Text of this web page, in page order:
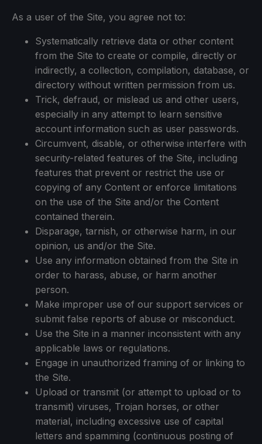
As a user of the Site, you agree not to:
Systematically retrieve data or other content
from the Site to create or compile, directly or
indirectly, a collection, compilation, database, or
directory without written permission from us.
Trick, defraud, or mislead us and other users,
especially in any attempt to learn sensitive
account information such as user passwords.
Circumvent, disable, or otherwise interfere with
security-related features of the Site, including
features that prevent or restrict the use or
copying of any Content or enforce limitations
on the use of the Site and/or the Content
contained therein.
Disparage, tarnish, or otherwise harm, in our
opinion, us and/or the Site.
Use any information obtained from the Site in
order to harass, abuse, or harm another
person.
Make improper use of our support services or
submit false reports of abuse or misconduct.
Use the Site in a manner inconsistent with any
applicable laws or regulations.
Engage in unauthorized framing of or linking to
the Site.
Upload or transmit (or attempt to upload or to
transmit) viruses, Trojan horses, or other
material, including excessive use of capital
letters and spamming (continuous posting of